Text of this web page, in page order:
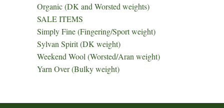
Organic (DK and Worsted weights)
SALE ITEMS
Simply Fine (Fingering/Sport weight)
Sylvan Spirit (DK weight)
Weekend Wool (Worsted/Aran weight)
Yarn Over (Bulky weight)